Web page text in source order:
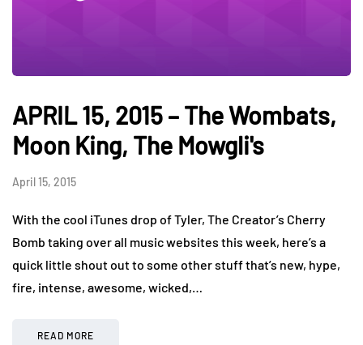
APRIL 15, 2015 – The Wombats,
Moon King, The Mowgli's
April 15, 2015
With the cool iTunes drop of Tyler, The Creator’s Cherry
Bomb taking over all music websites this week, here’s a
quick little shout out to some other stuff that’s new, hype,
fire, intense, awesome, wicked,…
READ MORE